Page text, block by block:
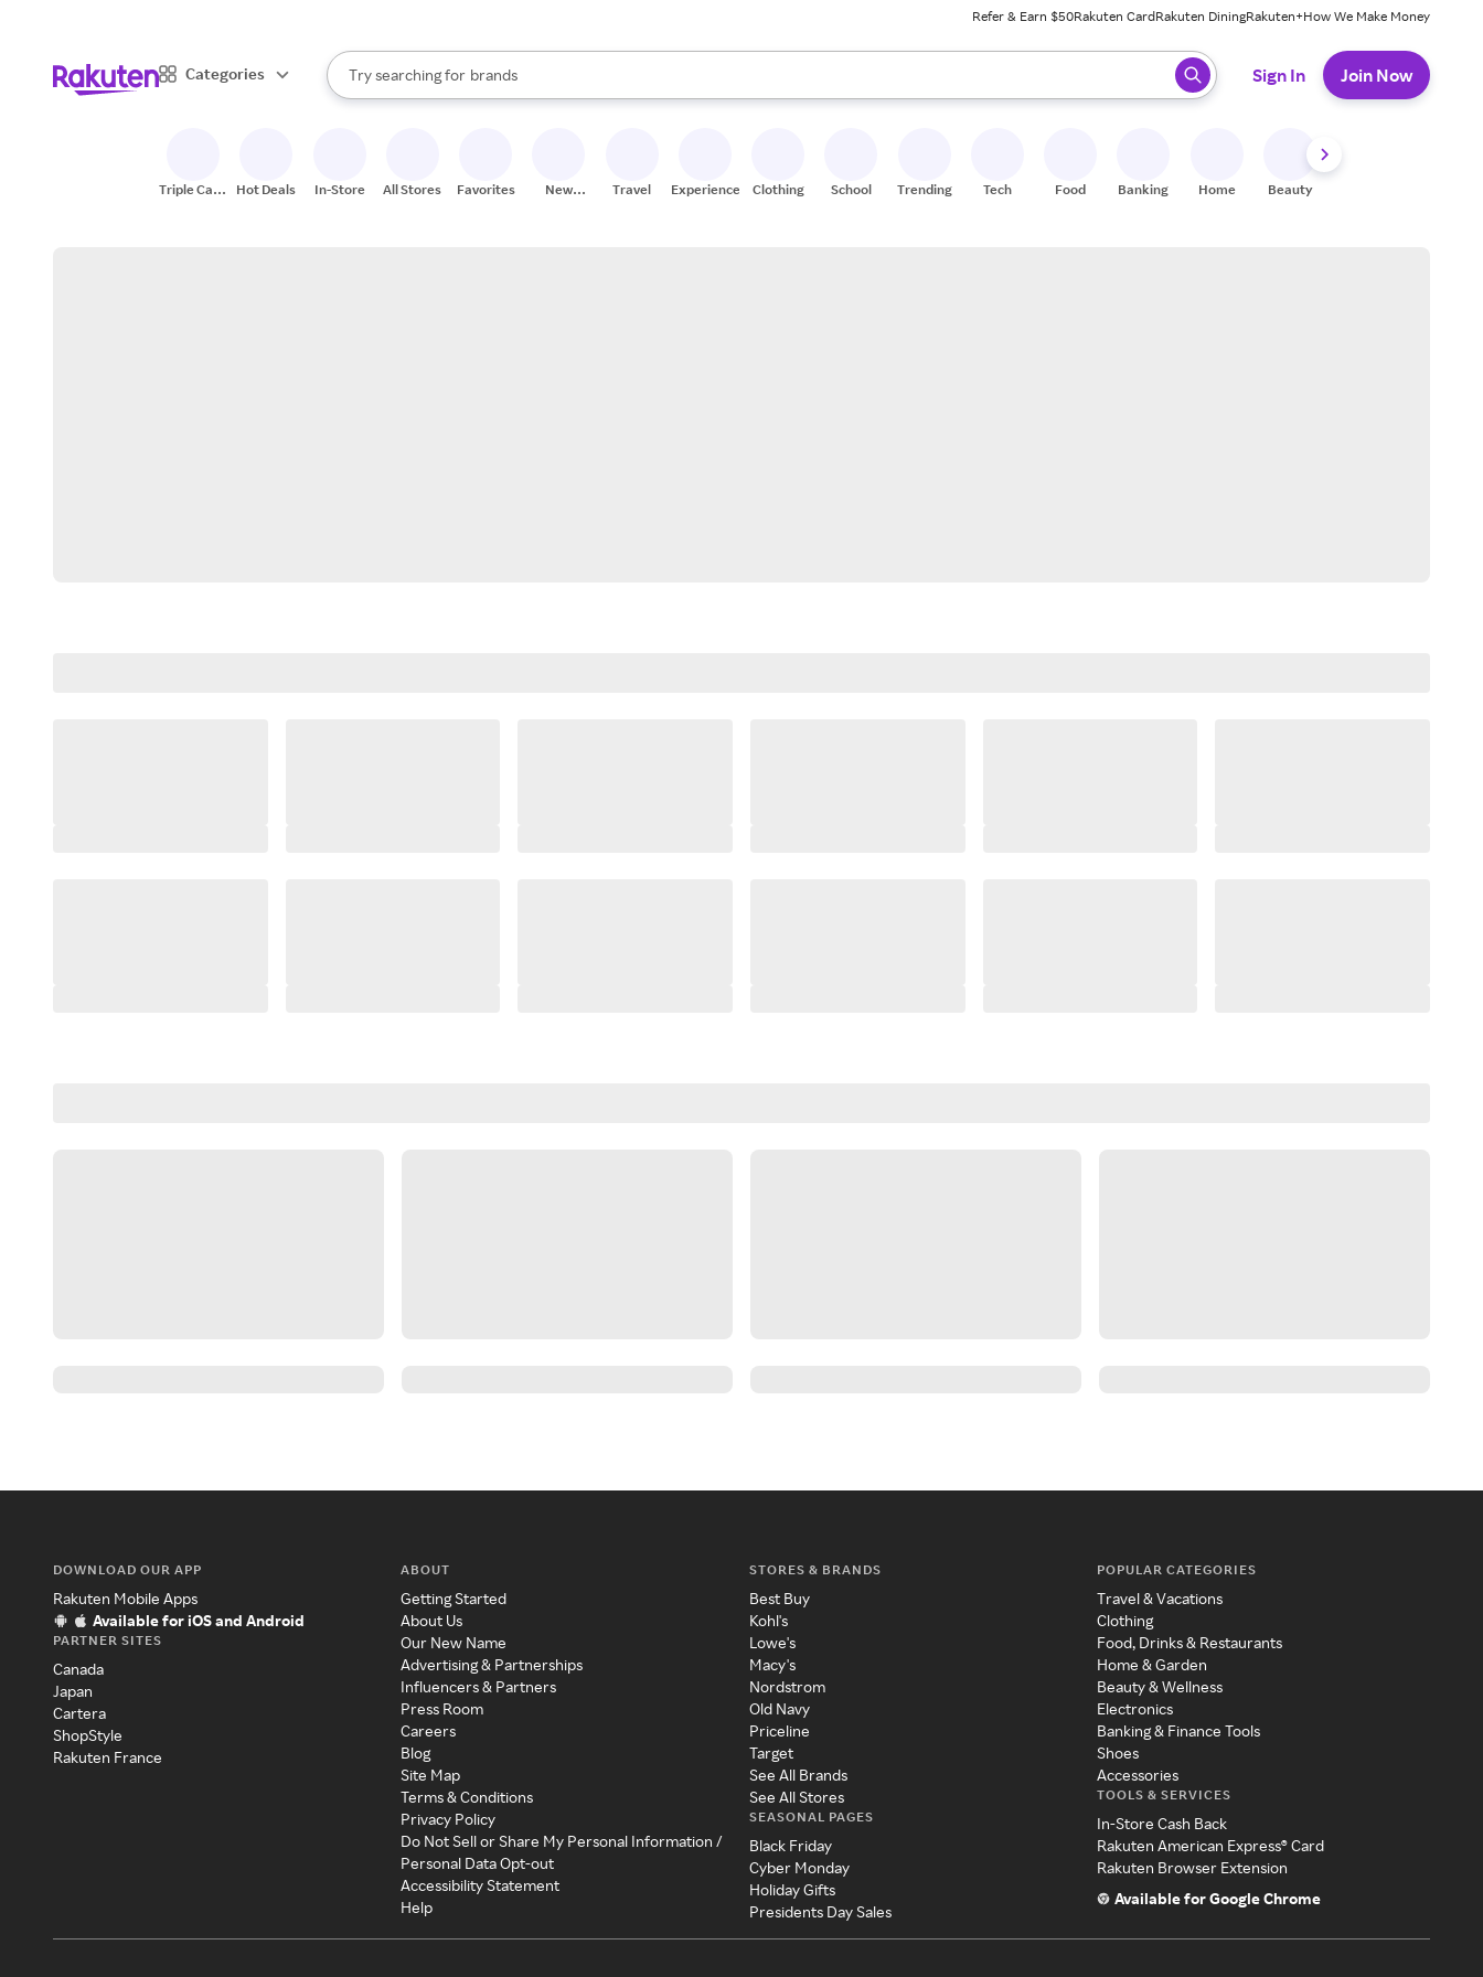
Refer & Earn $50Rakuten CardRakuten DiningRakuten+How We Make Money
Categories
Search Rakuten
Try searching for
stores
brands
groceries
When autocomplete results are available, use the up and down arrow keys to review results. When ready, press enter to select.
Sign In Join Now
Triple Cash
Hot Deals In-Store All Stores Favorites
New
Travel Experiences Clothing School Trending Tech Food Banking Home Beauty
DOWNLOAD OUR APP
Rakuten Mobile Apps
Available for iOS and Android
PARTNER SITES
Canada
Japan
Cartera
ShopStyle
Rakuten France
ABOUT
Getting Started
About Us
Our New Name
Advertising & Partnerships
Influencers & Partners
Press Room
Careers
Blog
Site Map
Terms & Conditions
Privacy Policy
Do Not Sell or Share My Personal Information /
Personal Data Opt-out
Accessibility Statement
Help
STORES & BRANDS
Best Buy
Kohl's
Lowe's
Macy's
Nordstrom
Old Navy
Priceline
Target
See All Brands
See All Stores
SEASONAL PAGES
Black Friday
Cyber Monday
Holiday Gifts
Presidents Day Sales
POPULAR CATEGORIES
Travel & Vacations
Clothing
Food, Drinks & Restaurants
Home & Garden
Beauty & Wellness
Electronics
Banking & Finance Tools
Shoes
Accessories
TOOLS & SERVICES
In-Store Cash Back
Rakuten American Express® Card
Rakuten Browser Extension
Available for Google Chrome